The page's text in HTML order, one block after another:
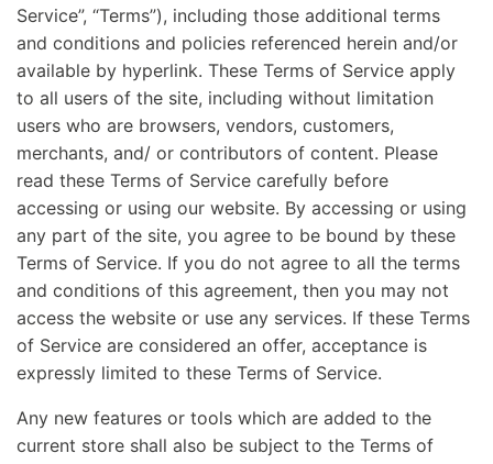
Service”, “Terms”), including those additional terms
and conditions and policies referenced herein and/or
available by hyperlink. These Terms of Service apply
to all users of the site, including without limitation
users who are browsers, vendors, customers,
merchants, and/ or contributors of content. Please
read these Terms of Service carefully before
accessing or using our website. By accessing or using
any part of the site, you agree to be bound by these
Terms of Service. If you do not agree to all the terms
and conditions of this agreement, then you may not
access the website or use any services. If these Terms
of Service are considered an offer, acceptance is
expressly limited to these Terms of Service.
Any new features or tools which are added to the
current store shall also be subject to the Terms of